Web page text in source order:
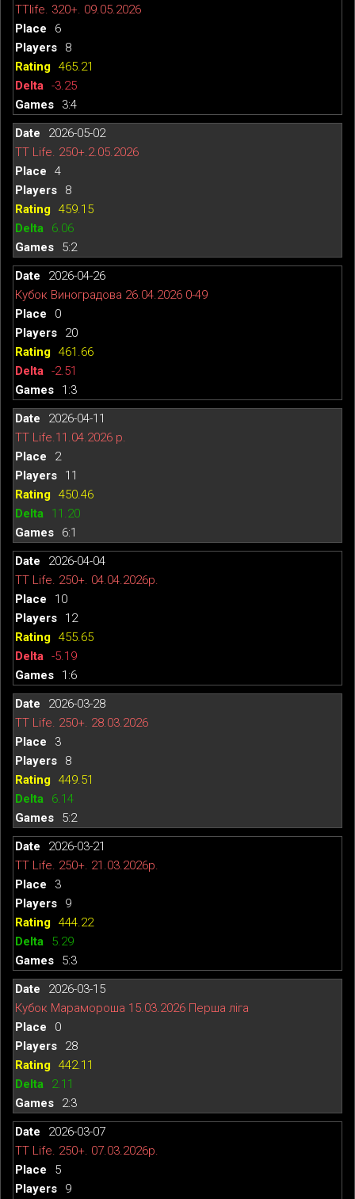
TTlife. 320+. 09.05.2026
6
8
465.21
-3.25
3:4
2026-05-02
TT Life. 250+.2.05.2026
4
8
459.15
6.06
5:2
2026-04-26
Кубок Виноградова 26.04.2026 0-49
0
20
461.66
-2.51
1:3
2026-04-11
TT Life.11.04.2026 р.
2
11
450.46
11.20
6:1
2026-04-04
TT Life. 250+. 04.04.2026р.
10
12
455.65
-5.19
1:6
2026-03-28
TT Life. 250+. 28.03.2026
3
8
449.51
6.14
5:2
2026-03-21
TT Life. 250+. 21.03.2026р.
3
9
444.22
5.29
5:3
2026-03-15
Кубок Марамороша 15.03.2026 Перша ліга
0
28
442.11
2.11
2:3
2026-03-07
TT Life. 250+. 07.03.2026р.
5
9